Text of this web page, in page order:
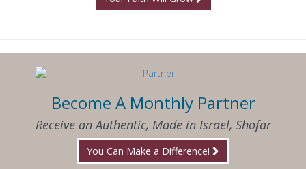
Become A Monthly Partner
Receive an Authentic, Made in Israel, Shofar
You Can Make a Difference!